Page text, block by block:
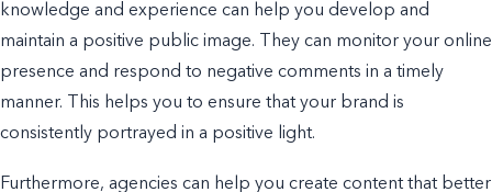
knowledge and experience can help you develop and
maintain a positive public image. They can monitor your online
presence and respond to negative comments in a timely
manner. This helps you to ensure that your brand is
consistently portrayed in a positive light.
Furthermore, agencies can help you create content that better